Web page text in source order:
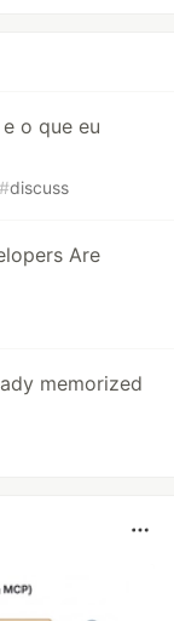
o que eu
#discuss
Are
memorized